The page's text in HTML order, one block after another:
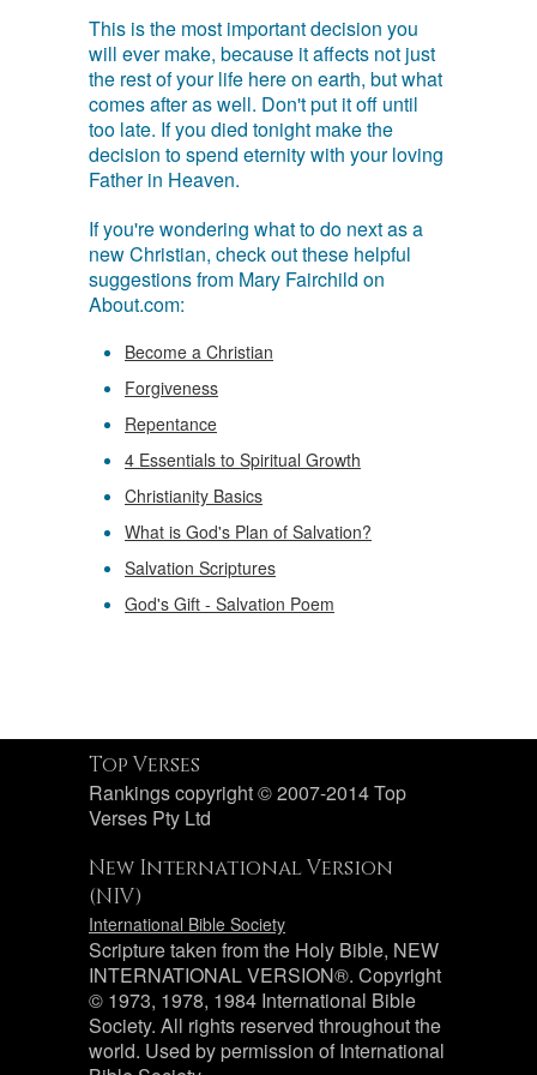
This is the most important decision you
will ever make, because it affects not just
the rest of your life here on earth, but what
comes after as well. Don't put it off until
too late. If you died tonight make the
decision to spend eternity with your loving
Father in Heaven.
If you're wondering what to do next as a
new Christian, check out these helpful
suggestions from Mary Fairchild on
About.com:
Become a Christian
Forgiveness
Repentance
4 Essentials to Spiritual Growth
Christianity Basics
What is God's Plan of Salvation?
Salvation Scriptures
God's Gift - Salvation Poem
Top Verses
Rankings copyright © 2007-2014 Top
Verses Pty Ltd
New International Version
(NIV)
International Bible Society
Scripture taken from the Holy Bible, NEW
INTERNATIONAL VERSION®. Copyright
© 1973, 1978, 1984 International Bible
Society. All rights reserved throughout the
world. Used by permission of International